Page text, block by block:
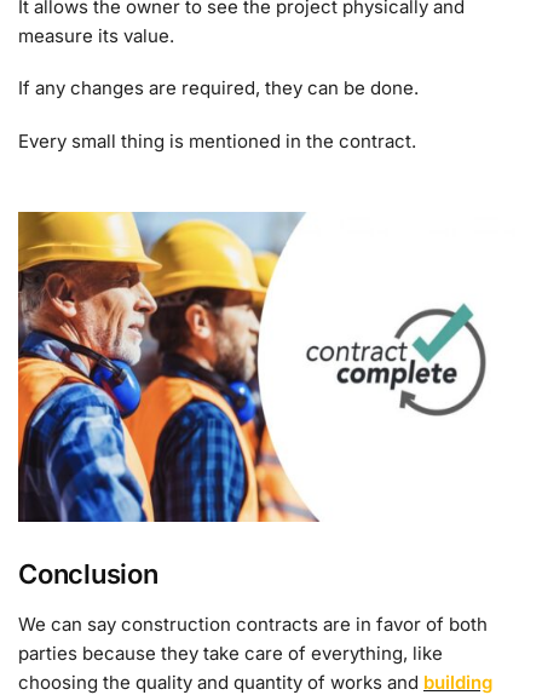
It allows the owner to see the project physically and
measure its value.
If any changes are required, they can be done.
Every small thing is mentioned in the contract.
Conclusion
We can say construction contracts are in favor of both
parties because they take care of everything, like
choosing the quality and quantity of works and building